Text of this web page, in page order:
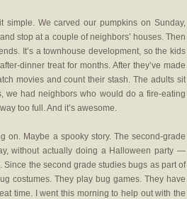
simple. We carved our pumpkins on Sunday,
stop at a couple of neighbors’ houses. Then
It’s a townhouse development, so the kids
dinner treat for months. After they’ve made
movies and count their stash. The adults sit
we had neighbors who would do a fire-eating
too full. And it’s awesome.
on. Maybe a spooky story. The second-grade
without actually doing a Halloween party —
the second grade studies bugs as part of
costumes. They play bug games. They have
time. I went this morning to help out with the